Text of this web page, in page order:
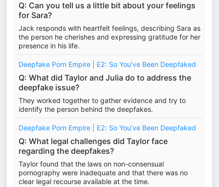
Q: Can you tell us a little bit about your feelings
for Sara?
Jack responds with heartfelt feelings, describing Sara as
the person he cherishes and expressing gratitude for her
presence in his life.
Deepfake Porn Empire | E2: So You’ve Been Deepfaked
Q: What did Taylor and Julia do to address the
deepfake issue?
They worked together to gather evidence and try to
identify the person behind the deepfakes.
Deepfake Porn Empire | E2: So You’ve Been Deepfaked
Q: What legal challenges did Taylor face
regarding the deepfakes?
Taylor found that the laws on non-consensual
pornography were inadequate and that there was no
clear legal recourse available at the time.